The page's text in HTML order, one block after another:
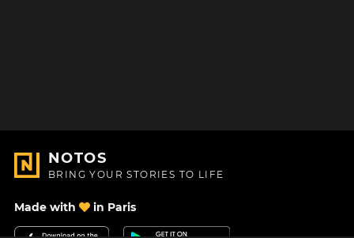
NOTOS
BRING YOUR STORIES TO LIFE
Made with in Paris